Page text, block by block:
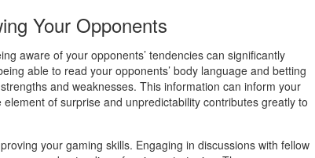
Your Opponents
aware of your opponents’ tendencies can significantly
able to read your opponents’ body language and betting
and weaknesses. This information can inform your
of surprise and unpredictability contributes greatly to
your gaming skills. Engaging in discussions with fellow